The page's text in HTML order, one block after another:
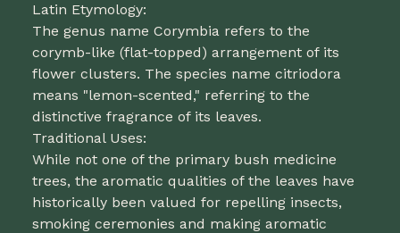
Latin Etymology:
The genus name Corymbia refers to the
corymb-like (flat-topped) arrangement of its
flower clusters. The species name citriodora
means "lemon-scented," referring to the
distinctive fragrance of its leaves.
Traditional Uses:
While not one of the primary bush medicine
trees, the aromatic qualities of the leaves have
historically been valued for repelling insects,
smoking ceremonies and making aromatic